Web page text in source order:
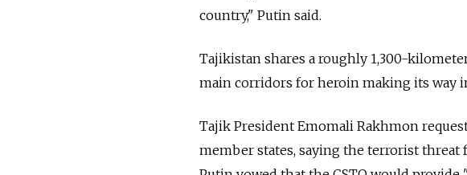
country," Putin said.
Tajikistan shares a roughly 1,300-
main corridors for heroin making its way
Tajik President Emomali Rakhmon
member states, saying the terrorist